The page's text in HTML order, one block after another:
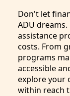
Don't let
ADU
assistance
costs. From
programs
accessible
explore your
within reach